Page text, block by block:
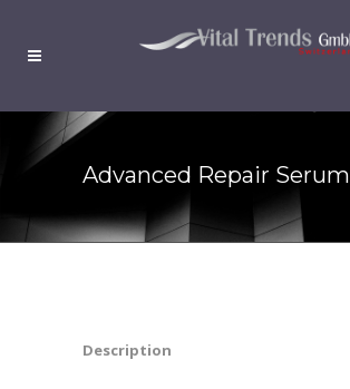
Advanced Repair Serum
Description